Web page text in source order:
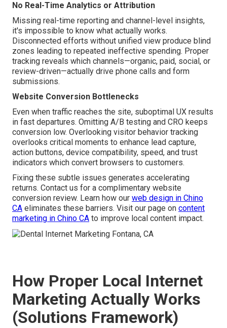
No Real-Time Analytics or Attribution
Missing real-time reporting and channel-level insights,
it's impossible to know what actually works.
Disconnected efforts without unified view produce blind
zones leading to repeated ineffective spending. Proper
tracking reveals which channels—organic, paid, social, or
review-driven—actually drive phone calls and form
submissions.
Website Conversion Bottlenecks
Even when traffic reaches the site, suboptimal UX results
in fast departures. Omitting A/B testing and CRO keeps
conversion low. Overlooking visitor behavior tracking
overlooks critical moments to enhance lead capture,
action buttons, device compatibility, speed, and trust
indicators which convert browsers to customers.
Fixing these subtle issues generates accelerating
returns. Contact us for a complimentary website
conversion review. Learn how our web design in Chino
CA eliminates these barriers. Visit our page on content
marketing in Chino CA to improve local content impact.
How Proper Local Internet
Marketing Actually Works
(Solutions Framework)